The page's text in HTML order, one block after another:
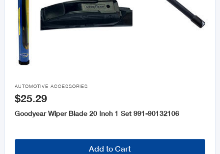

AUTOMOTIVE ACCESSORIES
$25.29
Goodyear Wiper Blade 20 Inch 1 Set 991-90132106
Add to Cart